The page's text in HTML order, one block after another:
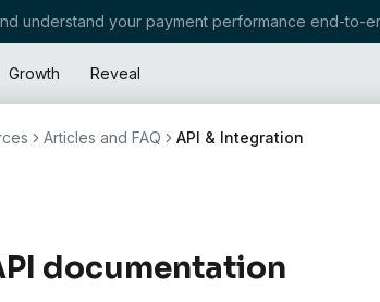
understand your payment performance end-to-
Growth Reveal
Articles and FAQ API & Integration
documentation